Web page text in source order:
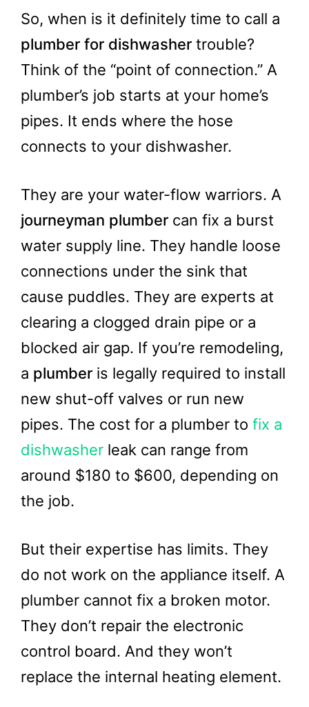
So, when is it definitely time to call a
plumber for dishwasher trouble?
Think of the “point of connection.” A
plumber’s job starts at your home’s
pipes. It ends where the hose
connects to your dishwasher.
They are your water-flow warriors. A
journeyman plumber can fix a burst
water supply line. They handle loose
connections under the sink that
cause puddles. They are experts at
clearing a clogged drain pipe or a
blocked air gap. If you’re remodeling,
a plumber is legally required to install
new shut-off valves or run new
pipes. The cost for a plumber to fix a
dishwasher leak can range from
around $180 to $600, depending on
the job.
But their expertise has limits. They
do not work on the appliance itself. A
plumber cannot fix a broken motor.
They don’t repair the electronic
control board. And they won’t
replace the internal heating element.